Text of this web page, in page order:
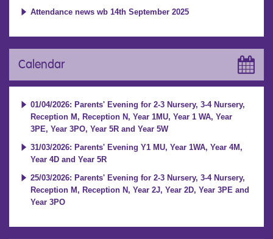
Attendance news wb 14th September 2025
Calendar
01/04/2026: Parents' Evening for 2-3 Nursery, 3-4 Nursery,
Reception M, Reception N, Year 1MU, Year 1 WA, Year
3PE, Year 3PO, Year 5R and Year 5W
31/03/2026: Parents' Evening Y1 MU, Year 1WA, Year 4M,
Year 4D and Year 5R
25/03/2026: Parents' Evening for 2-3 Nursery, 3-4 Nursery,
Reception M, Reception N, Year 2J, Year 2D, Year 3PE and
Year 3PO